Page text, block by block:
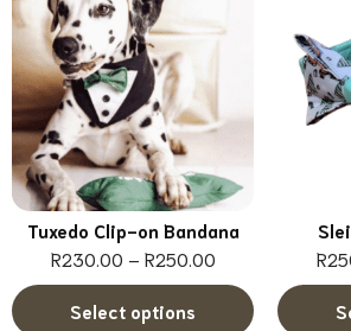
Tuxedo Clip-on Bandana
R230.00 – R250.00
Select options
R